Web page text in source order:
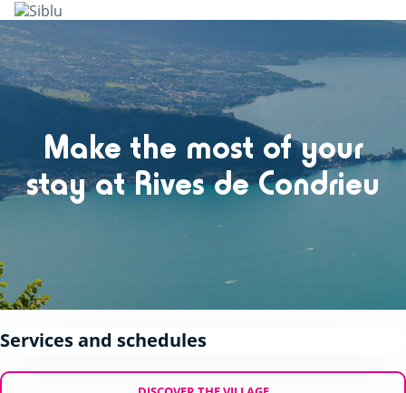
Skip
to
main
content
Make the most of your
stay at Rives de Condrieu
Services and schedules